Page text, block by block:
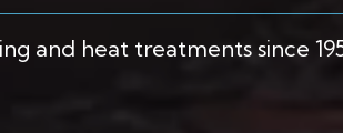
and heat treatments since